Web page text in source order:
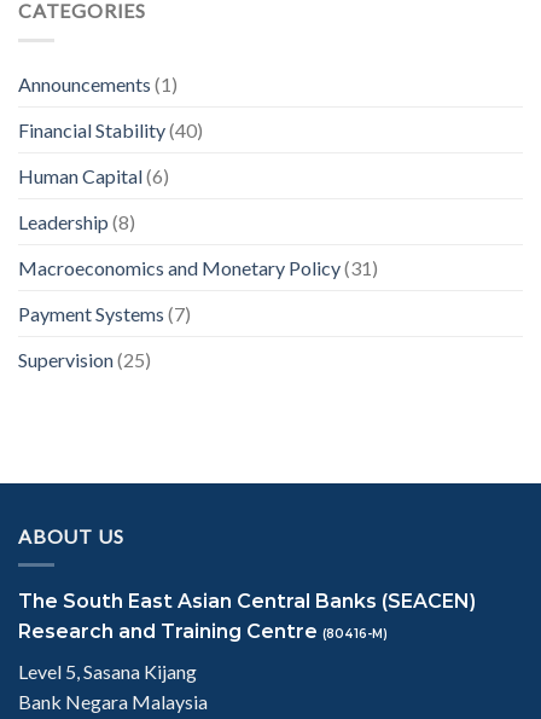
CATEGORIES
Announcements (1)
Financial Stability(40)
Human Capital(6)
Leadership (8)
Macroeconomics and Monetary Policy(31)
Payment Systems (7)
Supervision(25)
ABOUT US
The South East Asian Central Banks (SEACEN)
Research and Training Centre (80416-M)
Level 5, Sasana Kijang
Bank Negara Malaysia